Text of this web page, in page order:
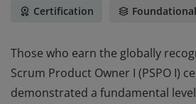
Certification Foundational
Those who earn the globally
Scrum Product Owner I (PSPO I)
demonstrated a fundamental